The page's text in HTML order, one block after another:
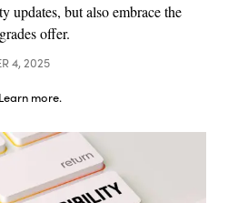
updates, but also embrace the
offer.
4, 2025
Learn more.